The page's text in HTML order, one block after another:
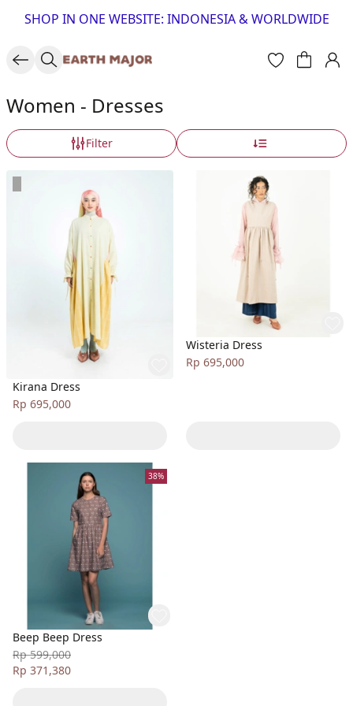
SHOP IN ONE WEBSITE: INDONESIA & WORLDWIDE
Women - Dresses
Filter
Kirana Dress
Rp 695,000
Wisteria Dress
Rp 695,000
38%
Beep Beep Dress
Rp 599,000
Rp 371,380